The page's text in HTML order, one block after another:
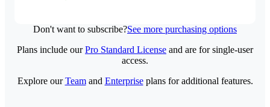
Don't want to subscribe?See more purchasing options
Plans include ourPro Standard License and are for single-user
access.
Explore ourTeamand Enterpriseplans for additional features.